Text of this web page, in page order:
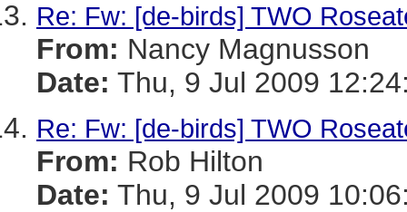
Re: Fw: [de-birds] TWO
From: Nancy Magnusson
Date: Thu, 9 Jul 2009
Re: Fw: [de-birds] TWO
From: Rob Hilton
Date: Thu, 9 Jul 2009